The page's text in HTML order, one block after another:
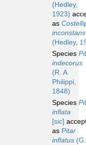
(Hedley,
1923)
as
inconstans
(Hedley,
Species
indecorus
(R. A.
Philippi,
1848)
Species
inflata
[sic]
as Pitar
inflatus